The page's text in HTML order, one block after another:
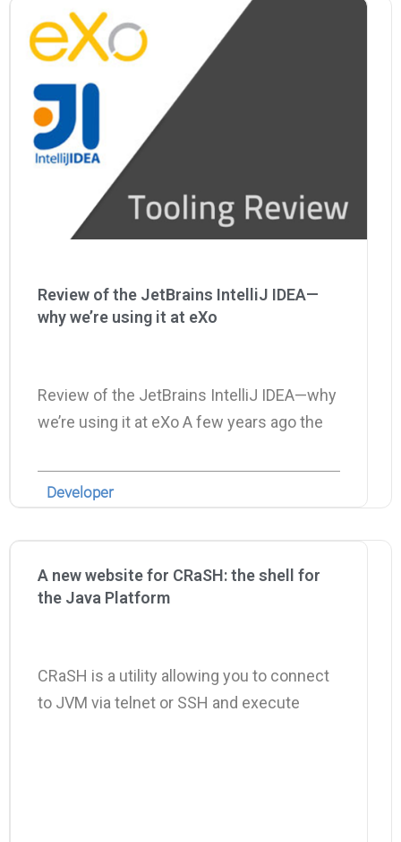
Why eXo
Internationalisation
Mobile
Integrations
Security
Open source
Enterprise Offers
Blog
Careers
Contact us
Try eXo
Review of the JetBrains IntelliJ IDEA—
why we’re using it at eXo
Review of the JetBrains IntelliJ IDEA—why
we’re using it at eXo A few years ago the
Developer
A new website for CRaSH: the shell for
the Java Platform
CRaSH is a utility allowing you to connect
to JVM via telnet or SSH and execute